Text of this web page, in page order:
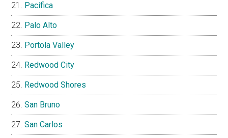
Pacifica
Palo Alto
Portola Valley
Redwood City
Redwood Shores
San Bruno
San Carlos